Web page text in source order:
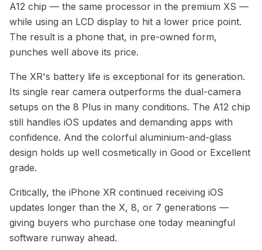
A12 chip — the same processor in the premium XS —
while using an LCD display to hit a lower price point.
The result is a phone that, in pre-owned form,
punches well above its price.
The XR's battery life is exceptional for its generation.
Its single rear camera outperforms the dual-camera
setups on the 8 Plus in many conditions. The A12 chip
still handles iOS updates and demanding apps with
confidence. And the colorful aluminium-and-glass
design holds up well cosmetically in Good or Excellent
grade.
Critically, the iPhone XR continued receiving iOS
updates longer than the X, 8, or 7 generations —
giving buyers who purchase one today meaningful
software runway ahead.